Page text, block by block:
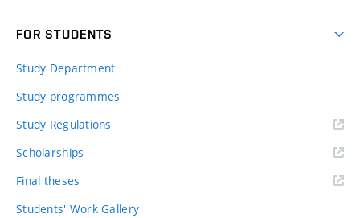
FOR STUDENTS
Study Department
Study programmes
Study Regulations
Scholarships
Final theses
Students' Work Gallery